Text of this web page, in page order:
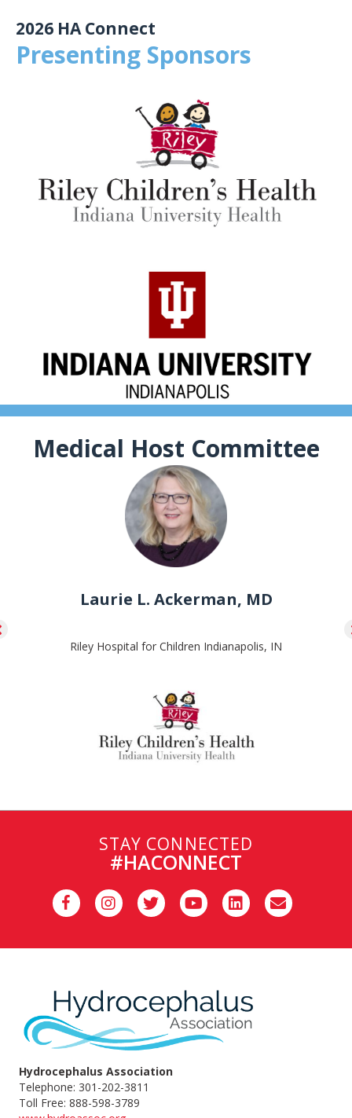
2026 HA Connect
Presenting Sponsors
Medical Host Committee
Laurie L. Ackerman, MD
Riley Hospital for Children Indianapolis, IN
STAY CONNECTED
#HACONNECT
Hydrocephalus Association
Telephone: 301-202-3811
Toll Free: 888-598-3789